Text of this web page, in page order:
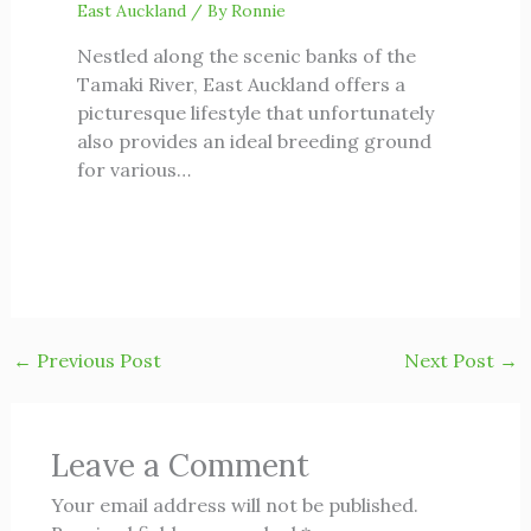
East Auckland/ ByRonnie
Nestled along the scenic banks of the
Tamaki River, East Auckland offers a
picturesque lifestyle that unfortunately
also provides an ideal breeding ground
for various…
← Previous Post Next Post →
Leave a Comment
Your email address will not be published.